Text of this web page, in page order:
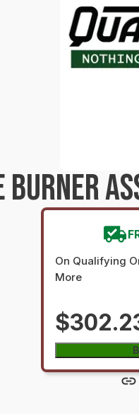
On Qualifying
More